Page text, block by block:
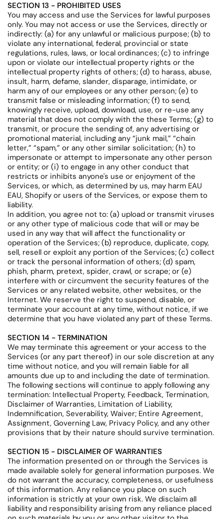
SECTION 13 - PROHIBITED USES
You may access and use the Services for lawful purposes
only. You may not access or use the Services, directly or
indirectly: (a) for any unlawful or malicious purpose; (b) to
violate any international, federal, provincial or state
regulations, rules, laws, or local ordinances; (c) to infringe
upon or violate our intellectual property rights or the
intellectual property rights of others; (d) to harass, abuse,
insult, harm, defame, slander, disparage, intimidate, or
harm any of our employees or any other person; (e) to
transmit false or misleading information; (f) to send,
knowingly receive, upload, download, use, or re-use any
material that does not comply with the these Terms; (g) to
transmit, or procure the sending of, any advertising or
promotional material, including any “junk mail,” “chain
letter,” “spam,” or any other similar solicitation; (h) to
impersonate or attempt to impersonate any other person
or entity; or (i) to engage in any other conduct that
restricts or inhibits anyone's use or enjoyment of the
Services, or which, as determined by us, may harm EAU
EAU, Shopify or users of the Services, or expose them to
liability.
In addition, you agree not to: (a) upload or transmit viruses
or any other type of malicious code that will or may be
used in any way that will affect the functionality or
operation of the Services; (b) reproduce, duplicate, copy,
sell, resell or exploit any portion of the Services; (c) collect
or track the personal information of others; (d) spam,
phish, pharm, pretext, spider, crawl, or scrape; or (e)
interfere with or circumvent the security features of the
Services or any related website, other websites, or the
Internet. We reserve the right to suspend, disable, or
terminate your account at any time, without notice, if we
determine that you have violated any part of these Terms.
SECTION 14 - TERMINATION
We may terminate this agreement or your access to the
Services (or any part thereof) in our sole discretion at any
time without notice, and you will remain liable for all
amounts due up to and including the date of termination.
The following sections will continue to apply following any
termination: Intellectual Property, Feedback, Termination,
Disclaimer of Warranties, Limitation of Liability,
Indemnification, Severability, Waiver; Entire Agreement,
Assignment, Governing Law, Privacy Policy, and any other
provisions that by their nature should survive termination.
SECTION 15 - DISCLAIMER OF WARRANTIES
The information presented on or through the Services is
made available solely for general information purposes. We
do not warrant the accuracy, completeness, or usefulness
of this information. Any reliance you place on such
information is strictly at your own risk. We disclaim all
liability and responsibility arising from any reliance placed